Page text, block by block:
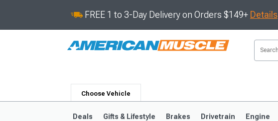
FREE 1 to 3-Day Delivery on Orders $149+ Details
Choose Vehicle
Deals Gifts & Lifestyle Brakes Drivetrain Engine